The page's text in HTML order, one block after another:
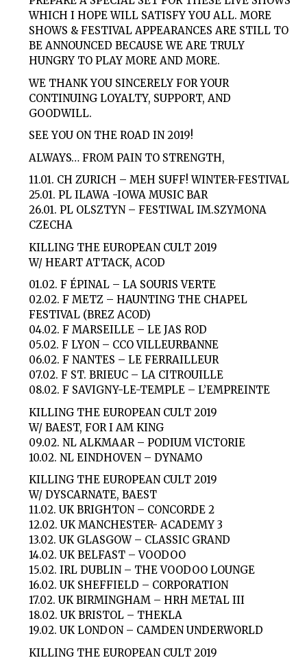
WHICH I HOPE WILL SATISFY YOU ALL. MORE
SHOWS & FESTIVAL APPEARANCES ARE STILL TO
BE ANNOUNCED BECAUSE WE ARE TRULY
HUNGRY TO PLAY MORE AND MORE.
WE THANK YOU SINCERELY FOR YOUR
CONTINUING LOYALTY, SUPPORT, AND
GOODWILL.
SEE YOU ON THE ROAD IN 2019!
ALWAYS… FROM PAIN TO STRENGTH,
11.01. CH ZURICH – MEH SUFF! WINTER-FESTIVAL
25.01. PL ILAWA -IOWA MUSIC BAR
26.01. PL OLSZTYN – FESTIWAL IM.SZYMONA
CZECHA
KILLING THE EUROPEAN CULT 2019
W/ HEART ATTACK, ACOD
01.02. F ÉPINAL – LA SOURIS VERTE
02.02. F METZ – HAUNTING THE CHAPEL
FESTIVAL (BREZ ACOD)
04.02. F MARSEILLE – LE JAS ROD
05.02. F LYON – CCO VILLEURBANNE
06.02. F NANTES – LE FERRAILLEUR
07.02. F ST. BRIEUC – LA CITROUILLE
08.02. F SAVIGNY-LE-TEMPLE – L’EMPREINTE
KILLING THE EUROPEAN CULT 2019
W/ BAEST, FOR I AM KING
09.02. NL ALKMAAR – PODIUM VICTORIE
10.02. NL EINDHOVEN – DYNAMO
KILLING THE EUROPEAN CULT 2019
W/ DYSCARNATE, BAEST
11.02. UK BRIGHTON – CONCORDE 2
12.02. UK MANCHESTER- ACADEMY 3
13.02. UK GLASGOW – CLASSIC GRAND
14.02. UK BELFAST – VOODOO
15.02. IRL DUBLIN – THE VOODOO LOUNGE
16.02. UK SHEFFIELD – CORPORATION
17.02. UK BIRMINGHAM – HRH METAL III
18.02. UK BRISTOL – THEKLA
19.02. UK LONDON – CAMDEN UNDERWORLD
KILLING THE EUROPEAN CULT 2019